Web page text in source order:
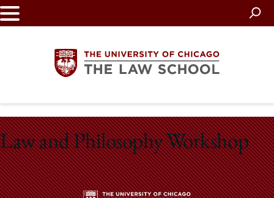
Skip
to
The
University
of
Law and Philosophy Workshop